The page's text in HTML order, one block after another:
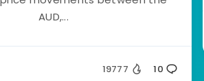
AUD,...
19777 10